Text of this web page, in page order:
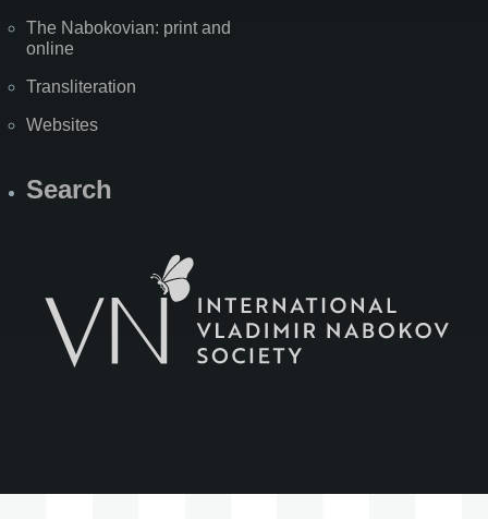
The Nabokovian: print and
online
Transliteration
Websites
Search